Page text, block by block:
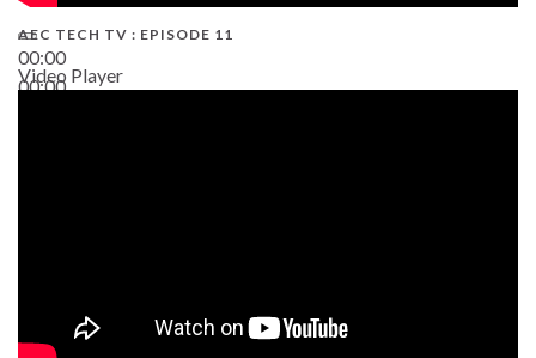
00:00
00:00
AEC TECH TV : EPISODE 11
Video Player